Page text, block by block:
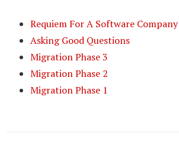
Requiem For A Software Company
Asking Good Questions
Migration Phase 3
Migration Phase 2
Migration Phase 1